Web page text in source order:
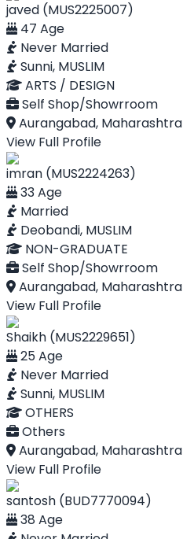
javed (MUS2225007)
47 Age
Never Married
Sunni, MUSLIM
ARTS / DESIGN
Self Shop/Showrroom
Aurangabad, Maharashtra
View Full Profile
imran (MUS2224263)
33 Age
Married
Deobandi, MUSLIM
NON-GRADUATE
Self Shop/Showrroom
Aurangabad, Maharashtra
View Full Profile
Shaikh (MUS2229651)
25 Age
Never Married
Sunni, MUSLIM
OTHERS
Others
Aurangabad, Maharashtra
View Full Profile
santosh (BUD7770094)
38 Age